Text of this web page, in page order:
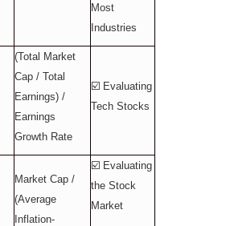
Most
Industries
(Total Market
Cap / Total
Earnings) /
Earnings
Growth Rate
☑️ Evaluating
Tech Stocks
Market Cap /
(Average
Inflation-
☑️ Evaluating
the Stock
Market